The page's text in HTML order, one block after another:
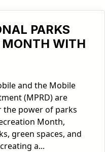
PARKS
MONTH WITH
and the Mobile
(MPRD) are
the power of parks
Month,
green spaces, and
a...